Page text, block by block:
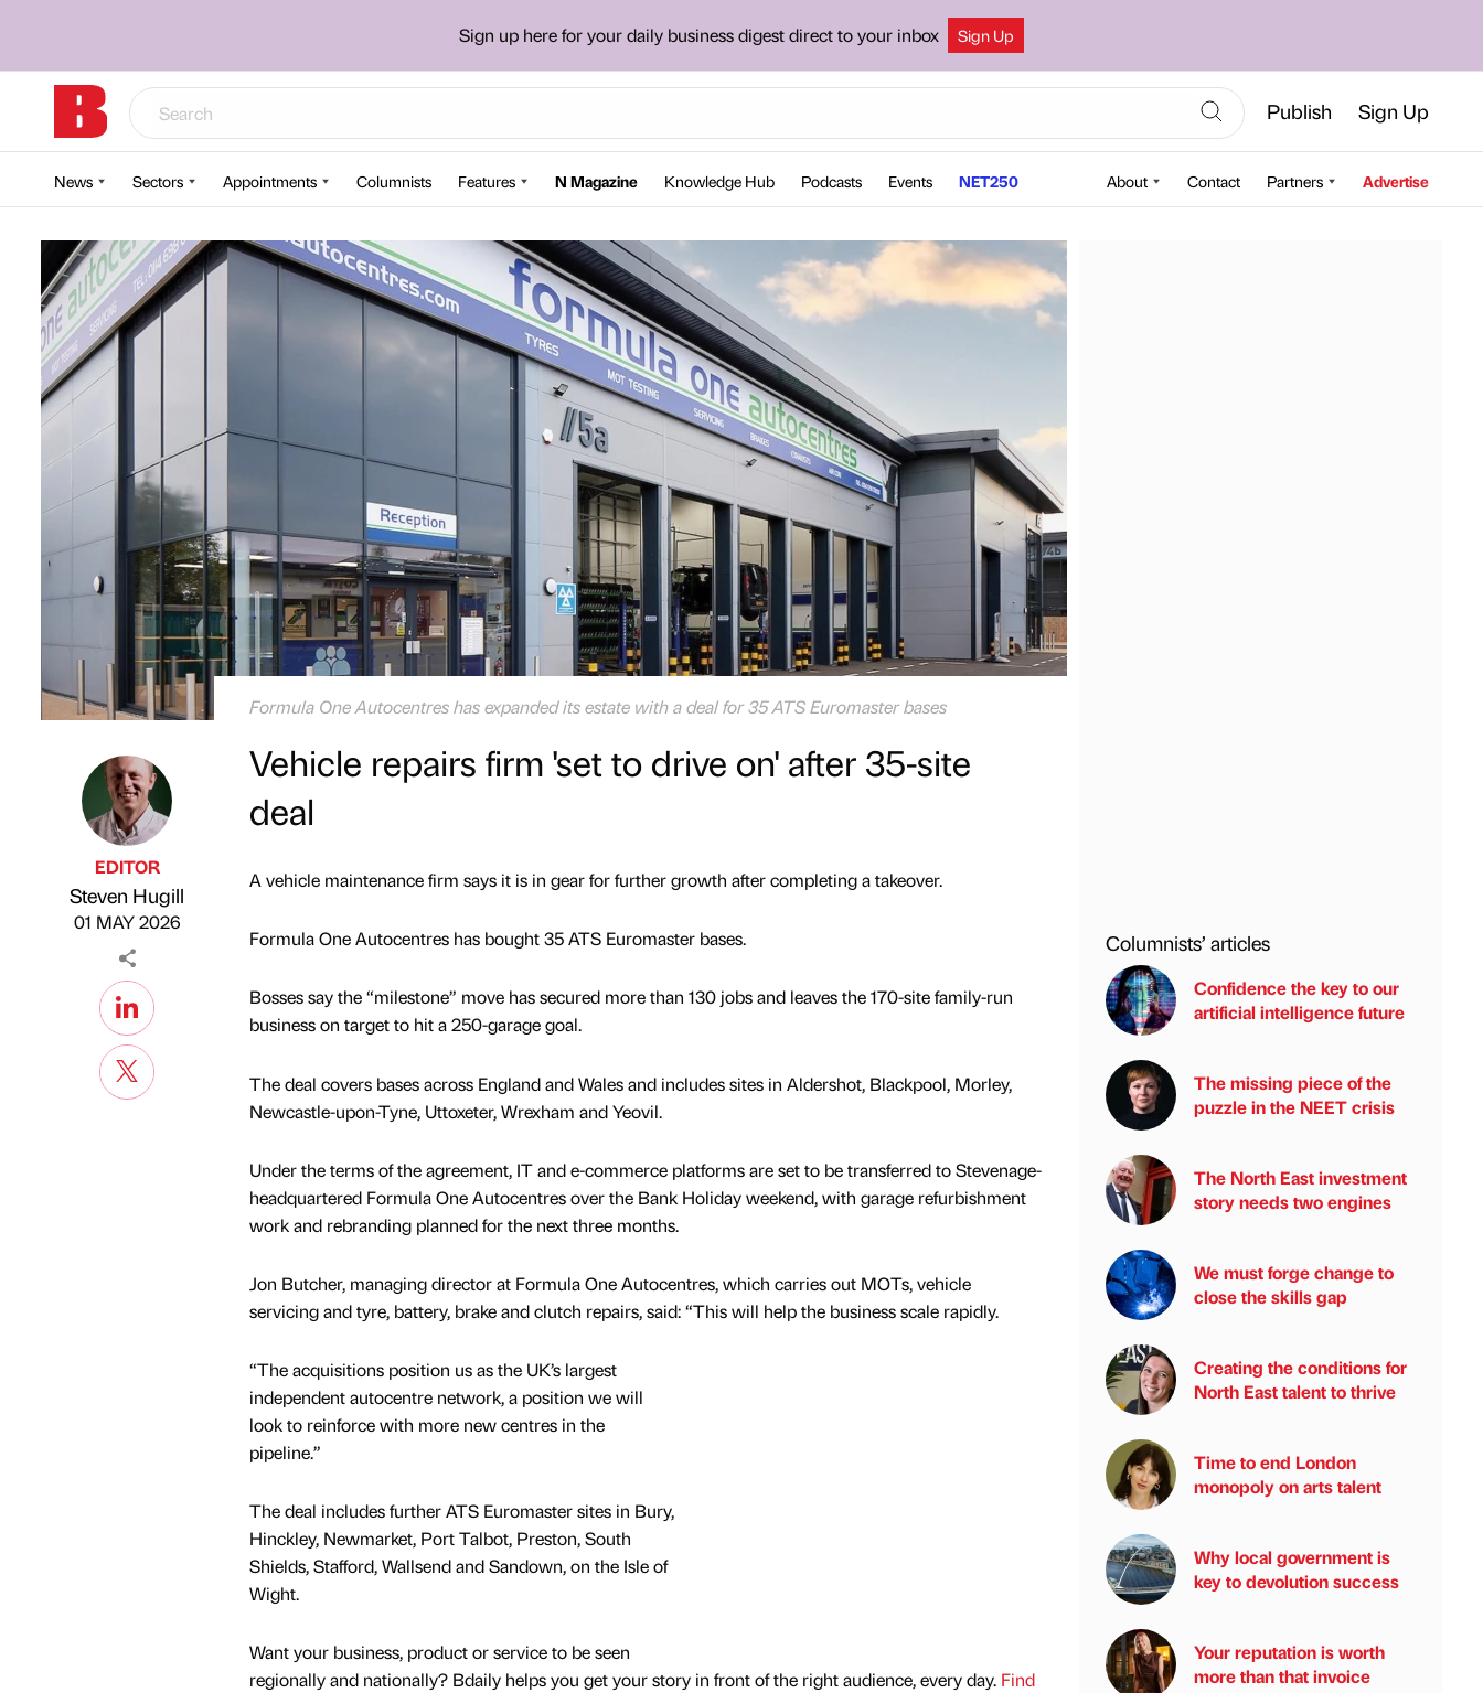
Sign up here for your daily business digest direct to your inbox Sign Up
Publish Sign Up
News Sectors Appointments Columnists Features N Magazine Knowledge Hub Podcasts Events NET250 About Contact Partners Advertise
Formula One Autocentres has expanded its estate with a deal for 35 ATS Euromaster bases
Published by
EDITOR
Steven Hugill
on
01 MAY 2026
Vehicle repairs firm 'set to drive on' after 35-site
deal
A vehicle maintenance firm says it is in gear for further growth after completing a takeover.
Formula One Autocentres has bought 35 ATS Euromaster bases.
Bosses say the “milestone” move has secured more than 130 jobs and leaves the 170-site family-run
business on target to hit a 250-garage goal.
The deal covers bases across England and Wales and includes sites in Aldershot, Blackpool, Morley,
Newcastle-upon-Tyne, Uttoxeter, Wrexham and Yeovil.
Under the terms of the agreement, IT and e-commerce platforms are set to be transferred to Stevenage-
headquartered Formula One Autocentres over the Bank Holiday weekend, with garage refurbishment
work and rebranding planned for the next three months.
Jon Butcher, managing director at Formula One Autocentres, which carries out MOTs, vehicle
servicing and tyre, battery, brake and clutch repairs, said: “This will help the business scale rapidly.
“The acquisitions position us as the UK’s largest
independent autocentre network, a position we will
look to reinforce with more new centres in the
pipeline.”
The deal includes further ATS Euromaster sites in Bury,
Hinckley, Newmarket, Port Talbot, Preston, South
Shields, Stafford, Wallsend and Sandown, on the Isle of
Wight.
Want your business, product or service to be seen
regionally and nationally? Bdaily helps you get your story in front of the right audience, every day. Find
Columnists’ articles
Confidence the key to our
artificial intelligence future
The missing piece of the
puzzle in the NEET crisis
The North East investment
story needs two engines
We must forge change to
close the skills gap
Creating the conditions for
North East talent to thrive
Time to end London
monopoly on arts talent
Why local government is
key to devolution success
Your reputation is worth
more than that invoice